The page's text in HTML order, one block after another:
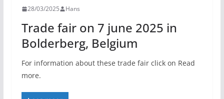
28/03/2025 Hans
Trade fair on 7 june 2025 in
Bolderberg, Belgium
For information about these trade fair click on Read
more.